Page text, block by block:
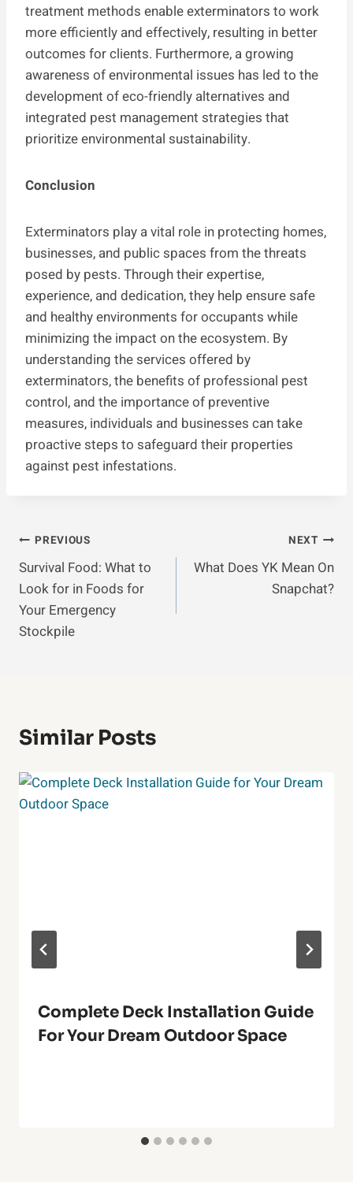
treatment methods enable exterminators to work
more efficiently and effectively, resulting in better
outcomes for clients. Furthermore, a growing
awareness of environmental issues has led to the
development of eco-friendly alternatives and
integrated pest management strategies that
prioritize environmental sustainability.
Conclusion
Exterminators play a vital role in protecting homes,
businesses, and public spaces from the threats
posed by pests. Through their expertise,
experience, and dedication, they help ensure safe
and healthy environments for occupants while
minimizing the impact on the ecosystem. By
understanding the services offered by
exterminators, the benefits of professional pest
control, and the importance of preventive
measures, individuals and businesses can take
proactive steps to safeguard their properties
against pest infestations.
Post
Navigation
PREVIOUS
Survival Food: What to
Look for in Foods for
Your Emergency
Stockpile
NEXT
What Does YK Mean On
Snapchat?
Similar Posts
Complete Deck Installation Guide
For Your Dream Outdoor Space